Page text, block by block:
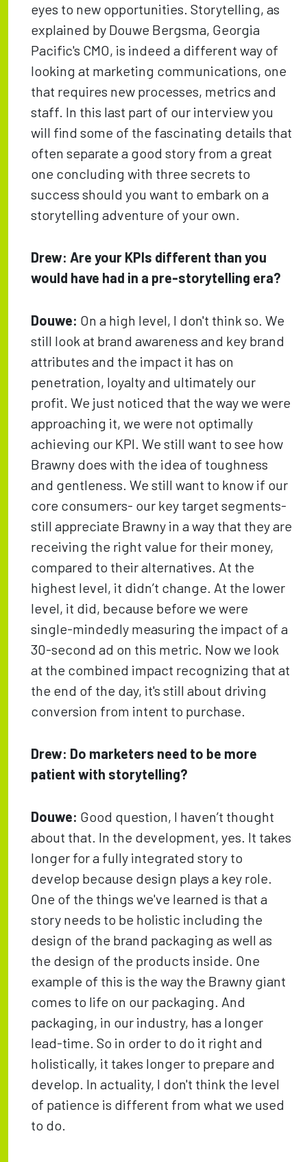
eyes to new opportunities. Storytelling, as
explained by Douwe Bergsma, Georgia
Pacific's CMO, is indeed a different way of
looking at marketing communications, one
that requires new processes, metrics and
staff. In this last part of our interview you
will find some of the fascinating details that
often separate a good story from a great
one concluding with three secrets to
success should you want to embark on a
storytelling adventure of your own.
Drew: Are your KPIs different than you
would have had in a pre-storytelling era?
Douwe: On a high level, I don't think so. We
still look at brand awareness and key brand
attributes and the impact it has on
penetration, loyalty and ultimately our
profit. We just noticed that the way we were
approaching it, we were not optimally
achieving our KPI. We still want to see how
Brawny does with the idea of toughness
and gentleness. We still want to know if our
core consumers- our key target segments-
still appreciate Brawny in a way that they are
receiving the right value for their money,
compared to their alternatives. At the
highest level, it didn’t change. At the lower
level, it did, because before we were
single-mindedly measuring the impact of a
30-second ad on this metric. Now we look
at the combined impact recognizing that at
the end of the day, it's still about driving
conversion from intent to purchase.
Drew: Do marketers need to be more
patient with storytelling?
Douwe: Good question, I haven’t thought
about that. In the development, yes. It takes
longer for a fully integrated story to
develop because design plays a key role.
One of the things we've learned is that a
story needs to be holistic including the
design of the brand packaging as well as
the design of the products inside. One
example of this is the way the Brawny giant
comes to life on our packaging. And
packaging, in our industry, has a longer
lead-time. So in order to do it right and
holistically, it takes longer to prepare and
develop. In actuality, I don't think the level
of patience is different from what we used
to do.